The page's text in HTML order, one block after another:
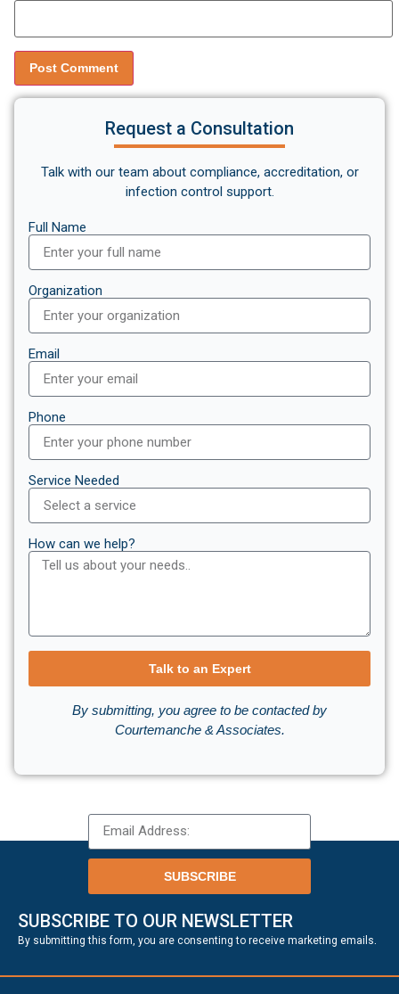
Request a Consultation
Talk with our team about compliance, accreditation, or
infection control support.
Full Name
Organization
Email
Phone
Service Needed
How can we help?
Talk to an Expert
By submitting, you agree to be contacted by
Courtemanche & Associates.
SUBSCRIBE
SUBSCRIBE TO OUR NEWSLETTER
By submitting this form, you are consenting to receive marketing emails.